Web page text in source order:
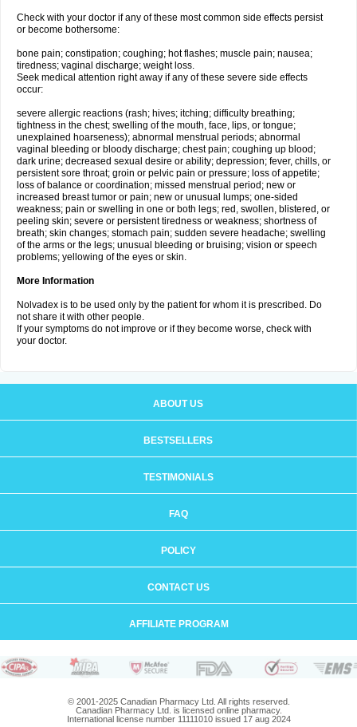
Check with your doctor if any of these most common side effects persist
or become bothersome:
bone pain; constipation; coughing; hot flashes; muscle pain; nausea;
tiredness; vaginal discharge; weight loss.
Seek medical attention right away if any of these severe side effects
occur:
severe allergic reactions (rash; hives; itching; difficulty breathing;
tightness in the chest; swelling of the mouth, face, lips, or tongue;
unexplained hoarseness); abnormal menstrual periods; abnormal
vaginal bleeding or bloody discharge; chest pain; coughing up blood;
dark urine; decreased sexual desire or ability; depression; fever, chills, or
persistent sore throat; groin or pelvic pain or pressure; loss of appetite;
loss of balance or coordination; missed menstrual period; new or
increased breast tumor or pain; new or unusual lumps; one-sided
weakness; pain or swelling in one or both legs; red, swollen, blistered, or
peeling skin; severe or persistent tiredness or weakness; shortness of
breath; skin changes; stomach pain; sudden severe headache; swelling
of the arms or the legs; unusual bleeding or bruising; vision or speech
problems; yellowing of the eyes or skin.
More Information
Nolvadex is to be used only by the patient for whom it is prescribed. Do
not share it with other people.
If your symptoms do not improve or if they become worse, check with
your doctor.
ABOUT US
BESTSELLERS
TESTIMONIALS
FAQ
POLICY
CONTACT US
AFFILIATE PROGRAM
© 2001-2025 Canadian Pharmacy Ltd. All rights reserved.
Canadian Pharmacy Ltd. is licensed online pharmacy.
International license number 11111010 issued 17 aug 2024